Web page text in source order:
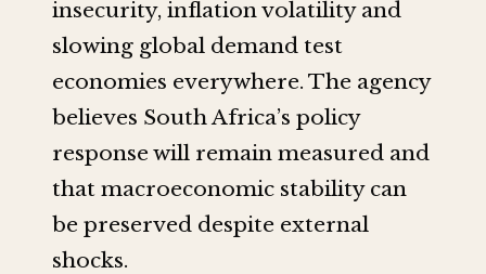
insecurity, inflation volatility and
slowing global demand test
economies everywhere. The agency
believes South Africa’s policy
response will remain measured and
that macroeconomic stability can
be preserved despite external
shocks.